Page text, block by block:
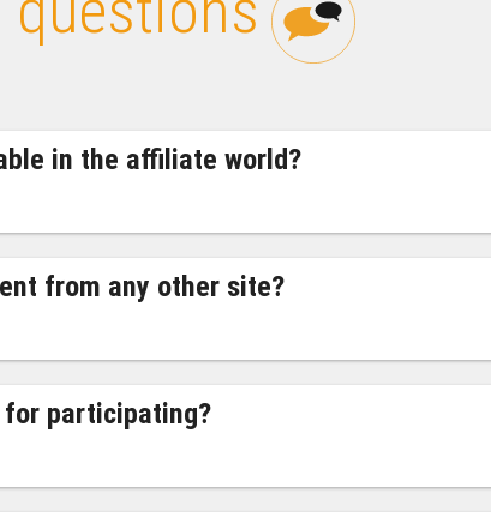
in the affiliate world?
from any other site?
for participating?